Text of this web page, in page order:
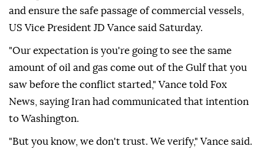
and ensure the safe passage of commercial vessels,
US Vice President JD Vance said Saturday.
"Our expectation is you're going to see the same
amount of oil and gas come out of the Gulf that you
saw before the conflict started," Vance told Fox
News, saying Iran had communicated that intention
to Washington.
"But you know, we don't trust. We verify," Vance said.